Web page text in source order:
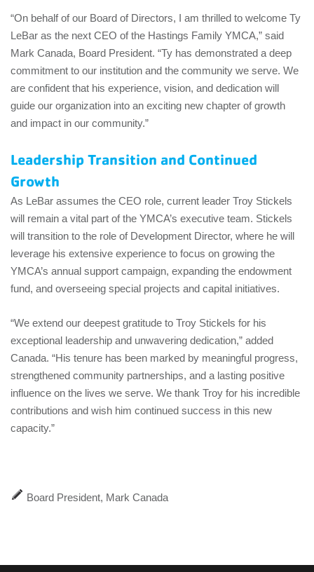
“On behalf of our Board of Directors, I am thrilled to welcome Ty
LeBar as the next CEO of the Hastings Family YMCA,” said
Mark Canada, Board President. “Ty has demonstrated a deep
commitment to our institution and the community we serve. We
are confident that his experience, vision, and dedication will
guide our organization into an exciting new chapter of growth
and impact in our community.”
Leadership Transition and Continued
Growth
As LeBar assumes the CEO role, current leader Troy Stickels
will remain a vital part of the YMCA’s executive team. Stickels
will transition to the role of Development Director, where he will
leverage his extensive experience to focus on growing the
YMCA’s annual support campaign, expanding the endowment
fund, and overseeing special projects and capital initiatives.
“We extend our deepest gratitude to Troy Stickels for his
exceptional leadership and unwavering dedication,” added
Canada. “His tenure has been marked by meaningful progress,
strengthened community partnerships, and a lasting positive
influence on the lives we serve. We thank Troy for his incredible
contributions and wish him continued success in this new
capacity.”
Board President, Mark Canada